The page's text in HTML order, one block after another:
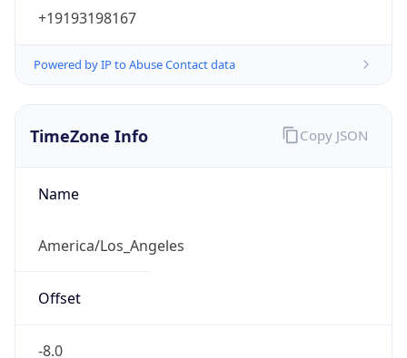
+19193198167
Powered by IP to Abuse Contact data
TimeZone Info
Name
America/Los_Angeles
Offset
-8.0
Copy JSON